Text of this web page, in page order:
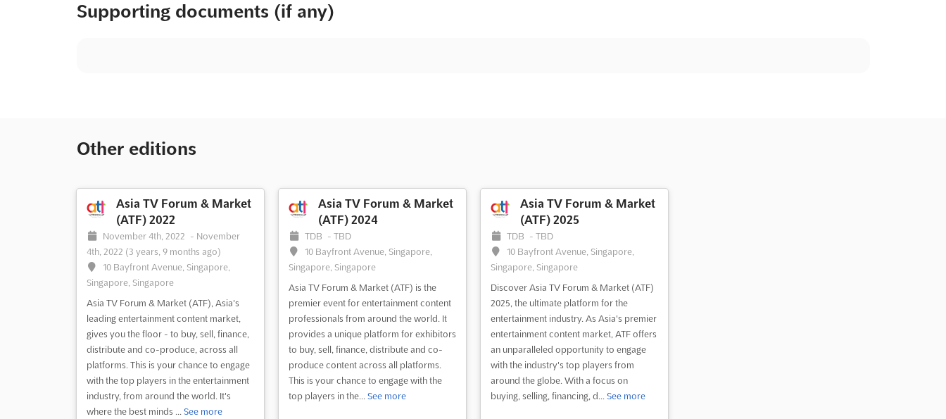
Supporting documents (if any)
Other editions
Asia TV Forum & Market
(ATF) 2022
November 4th, 2022 - November
4th, 2022 (3 years, 9 months ago)
10 Bayfront Avenue, Singapore,
Singapore, Singapore
Asia TV Forum & Market (ATF), Asia's
leading entertainment content market,
gives you the floor - to buy, sell, finance,
distribute and co-produce, across all
platforms. This is your chance to engage
with the top players in the entertainment
industry, from around the world. It's
where the best minds ... See more
Asia TV Forum & Market
(ATF) 2024
TDB -TBD
10 Bayfront Avenue, Singapore,
Singapore, Singapore
Asia TV Forum & Market (ATF) is the
premier event for entertainment content
professionals from around the world. It
provides a unique platform for exhibitors
to buy, sell, finance, distribute and co-
produce content across all platforms.
This is your chance to engage with the
top players in the... See more
Asia TV Forum & Market
(ATF) 2025
TDB -TBD
10 Bayfront Avenue, Singapore,
Singapore, Singapore
Discover Asia TV Forum & Market (ATF)
2025, the ultimate platform for the
entertainment industry. As Asia's premier
entertainment content market, ATF offers
an unparalleled opportunity to engage
with the industry's top players from
around the globe. With a focus on
buying, selling, financing, d... See more